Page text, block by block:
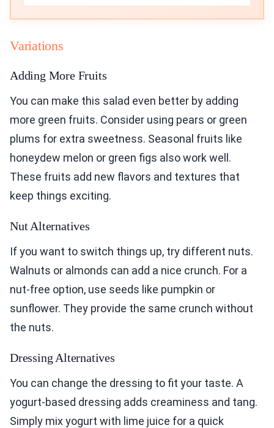
Variations
Adding More Fruits
You can make this salad even better by adding
more green fruits. Consider using pears or green
plums for extra sweetness. Seasonal fruits like
honeydew melon or green figs also work well.
These fruits add new flavors and textures that
keep things exciting.
Nut Alternatives
If you want to switch things up, try different nuts.
Walnuts or almonds can add a nice crunch. For a
nut-free option, use seeds like pumpkin or
sunflower. They provide the same crunch without
the nuts.
Dressing Alternatives
You can change the dressing to fit your taste. A
yogurt-based dressing adds creaminess and tang.
Simply mix yogurt with lime juice for a quick